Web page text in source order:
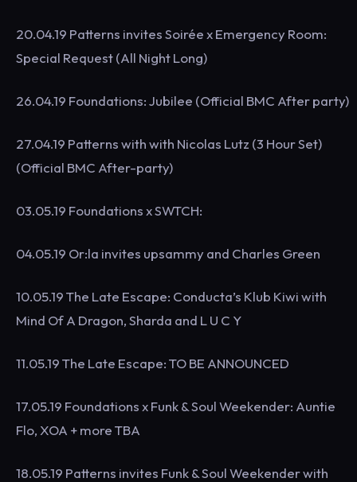
20.04.19 Patterns invites Soirée x Emergency Room:
Special Request (All Night Long)
26.04.19 Foundations: Jubilee (Official BMC After party)
27.04.19 Patterns with with Nicolas Lutz (3 Hour Set)
(Official BMC After-party)
03.05.19 Foundations x SWTCH:
04.05.19 Or:la invites upsammy and Charles Green
10.05.19 The Late Escape: Conducta’s Klub Kiwi with
Mind Of A Dragon, Sharda and L U C Y
11.05.19 The Late Escape: TO BE ANNOUNCED
17.05.19 Foundations x Funk & Soul Weekender: Auntie
Flo, XOA + more TBA
18.05.19 Patterns invites Funk & Soul Weekender with